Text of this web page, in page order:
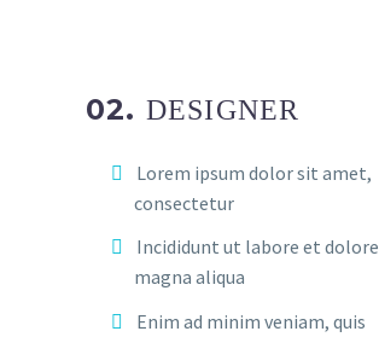
02. DESIGNER
Lorem ipsum dolor sit amet,
consectetur
Incididunt ut labore et dolore
magna aliqua
Enim ad minim veniam, quis